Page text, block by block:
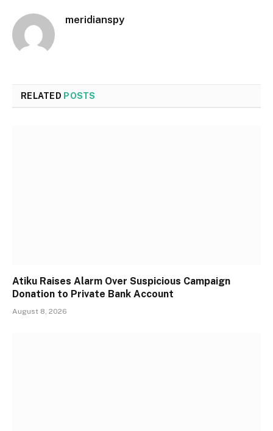
meridianspy
RELATED POSTS
Atiku Raises Alarm Over Suspicious Campaign
Donation to Private Bank Account
August 8, 2026